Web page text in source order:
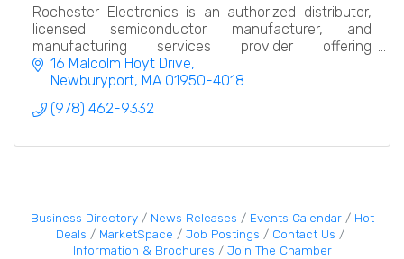
Rochester Electronics is an authorized distributor,
licensed semiconductor manufacturer, and
manufacturing services provider offering
comprehensive semiconductor lifecycle solutions.
16 Malcolm Hoyt Drive
Newburyport MA 01950-4018
(978) 462-9332
Business Directory News Releases Events Calendar
Hot
Deals
MarketSpace Job Postings
Contact Us
Information & Brochures
Join The Chamber